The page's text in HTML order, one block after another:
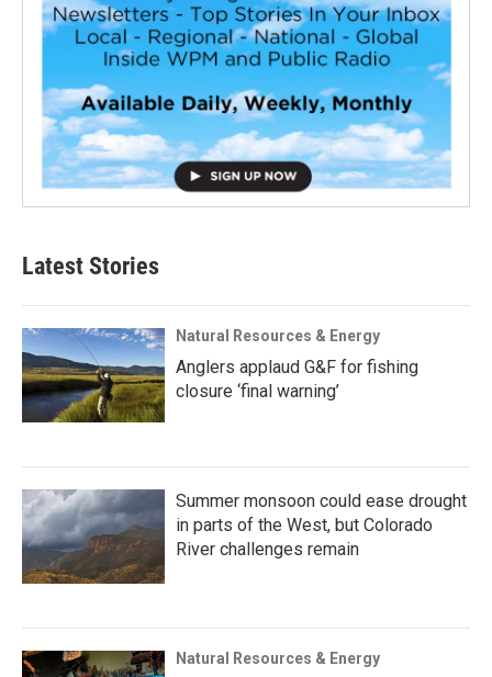
Latest Stories
Natural Resources & Energy
Anglers applaud G&F for fishing
closure ‘final warning’
Summer monsoon could ease drought
in parts of the West, but Colorado
River challenges remain
Natural Resources & Energy